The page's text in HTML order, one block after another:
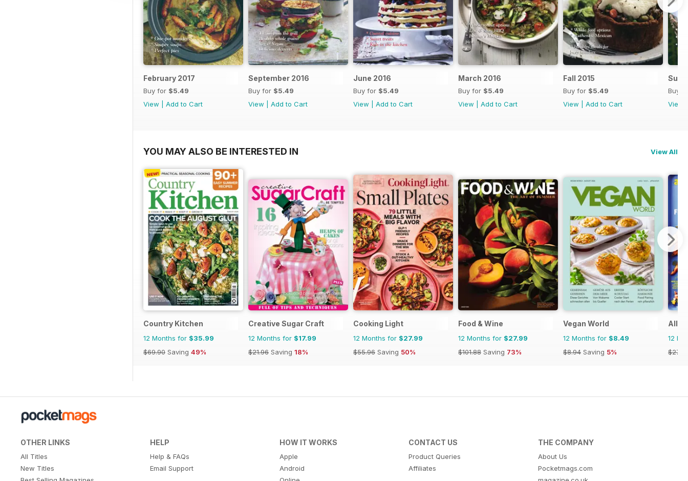
February 2017
Buy for $5.49
View
Add to Cart
September 2016
Buy for $5.49
View
Add to Cart
June 2016
Buy for $5.49
View
Add to Cart
March 2016
Buy for $5.49
View
Add to Cart
Fall 2015
Buy for $5.49
View
Add to Cart
Buy
View
YOU MAY ALSO BE INTERESTED IN View All
Country Kitchen
12 Months for $35.99
$69.90 Saving 49%
Creative Sugar Craft
12 Months for $17.99
$21.96 Saving 18%
Cooking Light
12 Months for $27.99
$55.96 Saving 50%
Food & Wine
12 Months for $27.99
$101.88 Saving 73%
Vegan World
12 Months for $8.49
$8.94 Saving 5%
All
12
OTHER LINKS
All Titles
New Titles
HELP
Help & FAQs
Email Support
HOW IT WORKS
Apple
Android
CONTACT US
Product Queries
Affiliates
THE COMPANY
About Us
Pocketmags.com